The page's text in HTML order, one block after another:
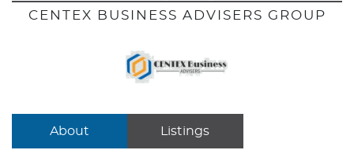
CENTEX BUSINESS ADVISERS GROUP
About Listings